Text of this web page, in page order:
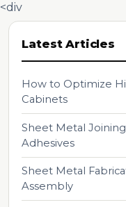
Latest Articles
How to Optimize
Cabinets
Sheet Metal
Adhesives
Sheet Metal
Assembly
<div